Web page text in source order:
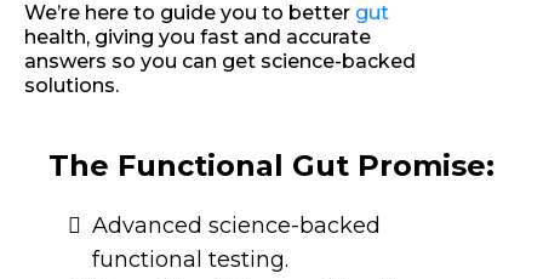
We’re here to guide you to better gut
health, giving you fast and accurate
answers so you can get science-backed
solutions.
The Functional Gut Promise:
Advanced science-backed
functional testing.